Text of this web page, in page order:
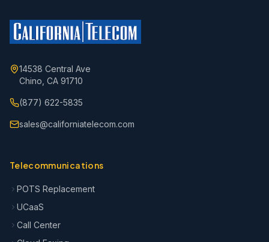
14538 Central Ave
Chino, CA 91710
(877) 622-5835
sales@californiatelecom.com
Telecommunications
POTS Replacement
UCaaS
Call Center